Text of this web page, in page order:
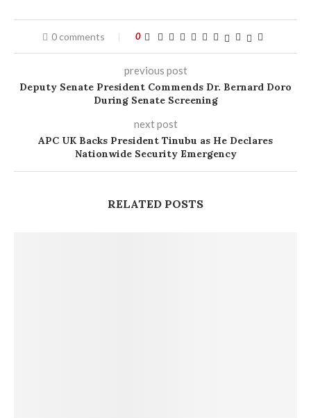
0 comments 0
previous post
Deputy Senate President Commends Dr. Bernard Doro
During Senate Screening
next post
APC UK Backs President Tinubu as He Declares
Nationwide Security Emergency
RELATED POSTS